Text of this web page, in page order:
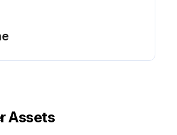
Assets